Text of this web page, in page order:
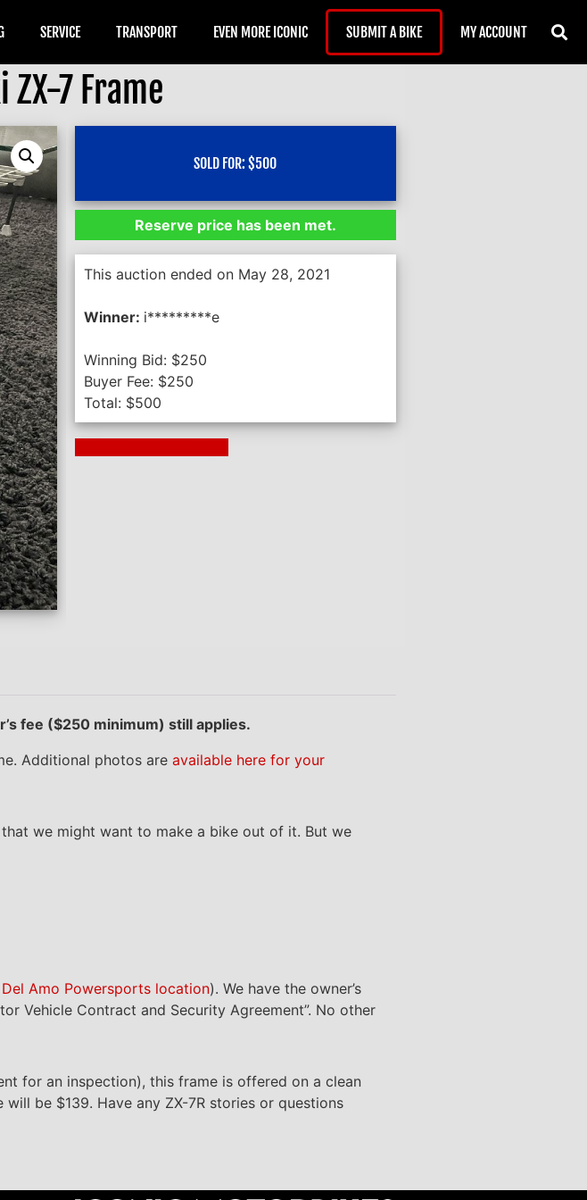
SERVICE TRANSPORT EVEN MORE ICONIC SUBMIT A BIKE MY ACCOUNT
ZX-7 Frame
SOLD FOR:$500
Reserve price has been met.
This auction ended on May 28, 2021
Winner: i*********e
Winning Bid: $250
Buyer Fee: $250
Total: $500
fee ($250 minimum) still applies.
Additional photos are available here for your
we might want to make a bike out of it. But we
Del Amo Powersports location). We have the owner’s
Vehicle Contract and Security Agreement”. No other
for an inspection), this frame is offered on a clean
be $139. Have any ZX-7R stories or questions